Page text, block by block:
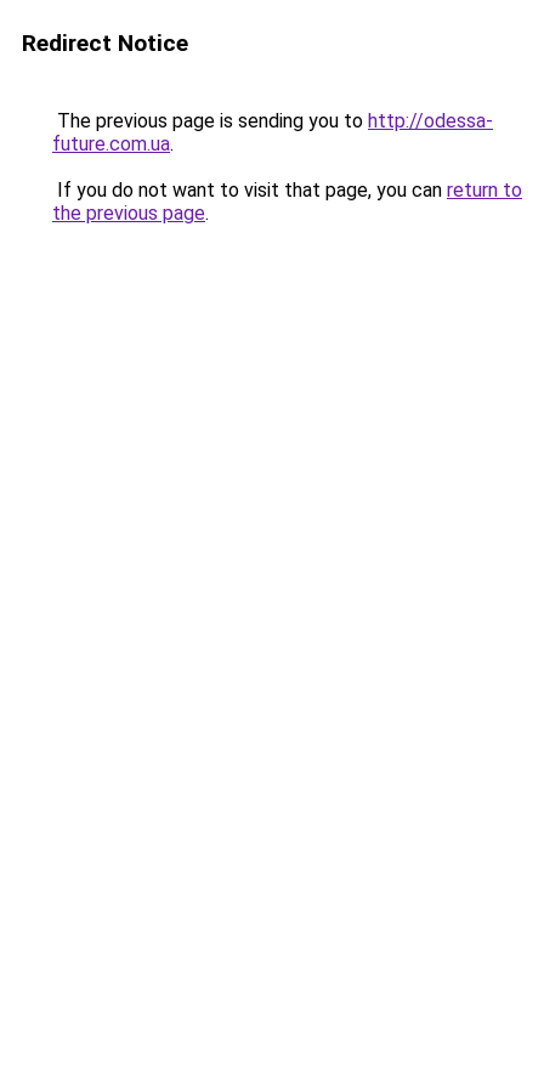
Redirect Notice
The previous page is sending you to http://odessa-
future.com.ua.
If you do not want to visit that page, you can return to
the previous page.